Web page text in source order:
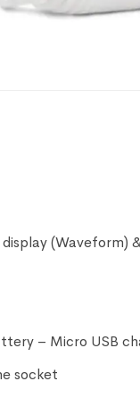
(Waveform)
– Micro USB
socket